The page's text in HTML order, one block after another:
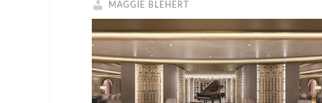
MAGGIE BLEHERT